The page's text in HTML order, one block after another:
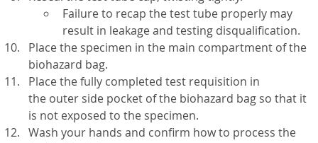
Failure to recap the test tube properly may
result in leakage and testing disqualification.
Place the specimen in the main compartment of the
biohazard bag.
Place the fully completed test requisition in
the outer side pocket of the biohazard bag so that it
is not exposed to the specimen.
Wash your hands and confirm how to process the